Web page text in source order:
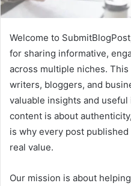
Welcome to
for sharing informative,
across multiple niches.
writers, bloggers, and
valuable insights and
content is about
is why every post
real value.
Our mission is about